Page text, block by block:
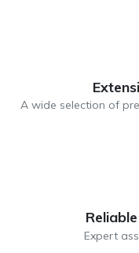
A wide selection of
Expert